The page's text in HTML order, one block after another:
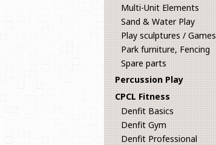
Multi-Unit Elements
Sand & Water Play
Play sculptures / Games
Park furniture, Fencing
Spare parts
Percussion Play
CPCL Fitness
Denfit Basics
Denfit Gym
Denfit Professional